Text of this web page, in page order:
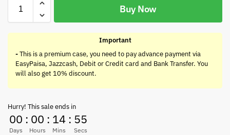
Buy Now
Important
-This is a premium case, you need to pay advance payment via
EasyPaisa, Jazzcash, Debit or Credit card and Bank Transfer. You
will also get 10% discount.
Hurry! This sale ends in
00
Days
: 00
Hours
: 14
Mins
: 54
Secs